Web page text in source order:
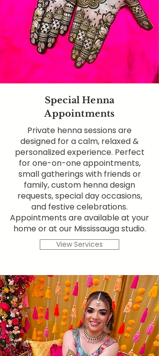
Special Henna
Appointments
Private henna sessions are
designed for a calm, relaxed &
personalized experience. Perfect
for one-on-one appointments,
small gatherings with friends or
family, custom henna design
requests, special day occasions,
and festive celebrations.
Appointments are available at your
home or at our Mississauga studio.
View Services